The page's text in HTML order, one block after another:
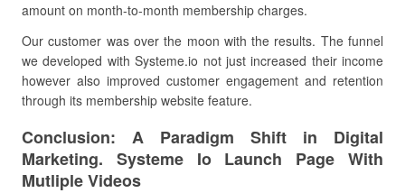
amount on month-to-month membership charges.
Our customer was over the moon with the results. The funnel
we developed with Systeme.io not just increased their income
however also improved customer engagement and retention
through its membership website feature.
Conclusion: A Paradigm Shift in Digital
Marketing. Systeme Io Launch Page With
Mutliple Videos